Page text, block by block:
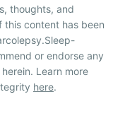
thoughts, and
this content has been
or endorse any
Learn more
here.